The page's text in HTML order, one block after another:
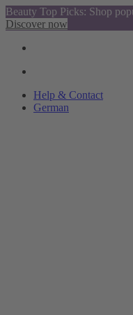
Beauty Top Picks: Shop
Discover now
Help & Contact
German